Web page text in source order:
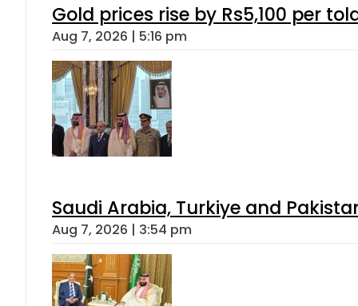
Gold prices rise by Rs5,100 per
Aug 7, 2026 | 5:16 pm
Saudi Arabia, Turkiye and
Aug 7, 2026 | 3:54 pm